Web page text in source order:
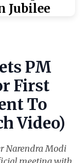
Jubilee
PM
First
To
Video)
Narendra Modi